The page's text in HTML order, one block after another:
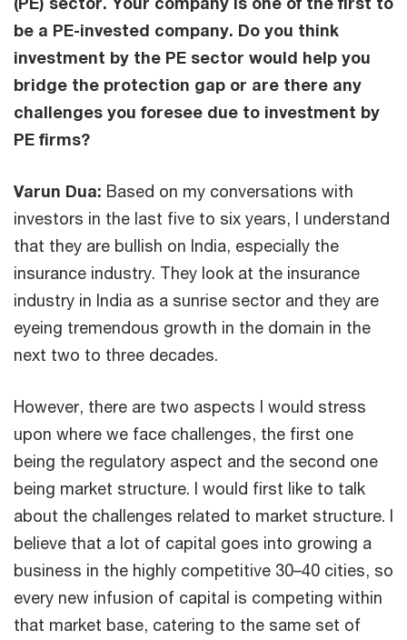
be a PE-invested company. Do you think
investment by the PE sector would help you
bridge the protection gap or are there any
challenges you foresee due to investment by
PE firms?
Varun Dua: Based on my conversations with
investors in the last five to six years, I understand
that they are bullish on India, especially the
insurance industry. They look at the insurance
industry in India as a sunrise sector and they are
eyeing tremendous growth in the domain in the
next two to three decades.
However, there are two aspects I would stress
upon where we face challenges, the first one
being the regulatory aspect and the second one
being market structure. I would first like to talk
about the challenges related to market structure. I
believe that a lot of capital goes into growing a
business in the highly competitive 30–40 cities, so
every new infusion of capital is competing within
that market base, catering to the same set of